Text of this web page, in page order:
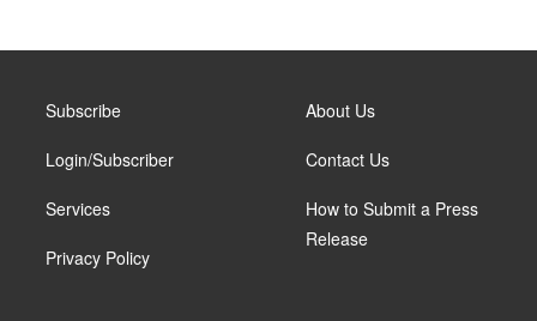
Subscribe
Login/Subscriber
Services
Privacy Policy
About Us
Contact Us
How to Submit a Press
Release